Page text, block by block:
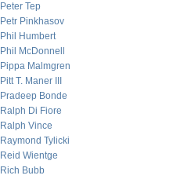
Peter Tep
Petr Pinkhasov
Phil Humbert
Phil McDonnell
Pippa Malmgren
Pitt T. Maner III
Pradeep Bonde
Ralph Di Fiore
Ralph Vince
Raymond Tylicki
Reid Wientge
Rich Bubb